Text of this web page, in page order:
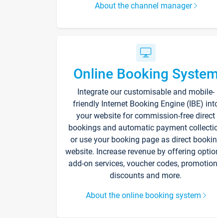
About the channel manager
Online Booking
Integrate our customisable and mobile-
friendly Internet Booking Engine (IBE)
your website for commission-free direct
bookings and automatic payment
or use your booking page as direct
website. Increase revenue by offering
add-on services, voucher codes,
discounts and more.
About the online booking system